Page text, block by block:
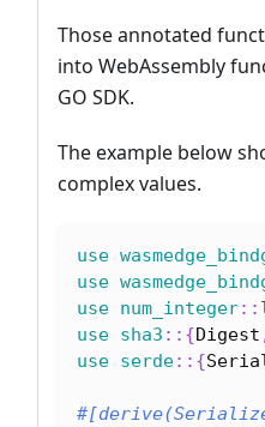
Those annotated
into WebAssembly
GO SDK.
The example below
complex values.
use
use
use num_integer::
use sha3 :: {Digest
use serde:: {